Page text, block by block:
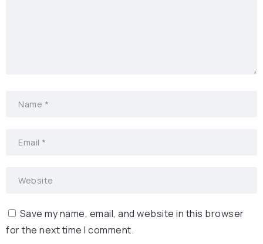
Save my name, email, and website in this browser
for the next time I comment.